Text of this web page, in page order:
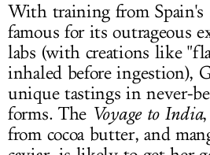
With training from Spain's
famous for its outrageous
labs (with creations like
inhaled before ingestion),
unique tastings in never-
forms. The Voyage to India
from cocoa butter, and